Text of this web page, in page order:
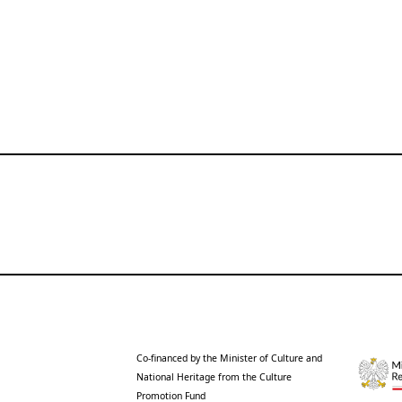
Co-financed by the Minister of Culture and
National Heritage from the Culture
Promotion Fund